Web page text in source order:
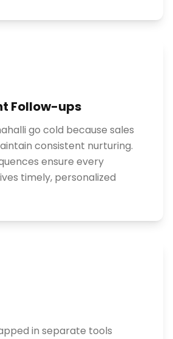
Follow-ups
go cold because sales
consistent nurturing.
ensure every
timely, personalized
in separate tools